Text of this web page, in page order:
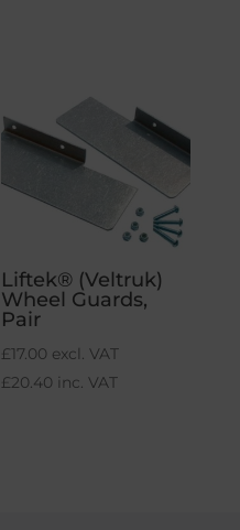
Liftek® (Veltruk)
Wheel Guards,
Pair
£17.00 excl. VAT
£20.40 inc. VAT